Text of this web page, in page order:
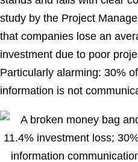
study by the Project
that companies lose an
investment due to poor
Particularly alarming: 30%
information is not